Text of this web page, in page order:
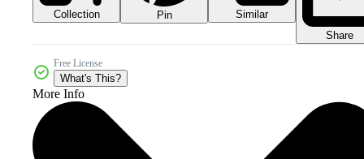
Collection Pin
Similar
Share
Free License
What's This?
More Info